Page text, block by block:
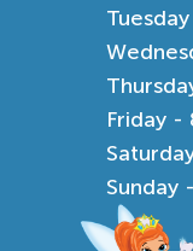
Friday -
Sunday